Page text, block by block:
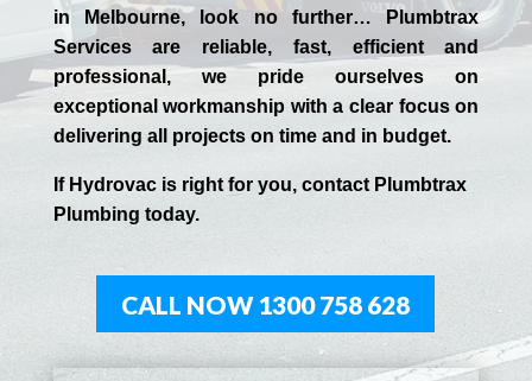
in
Melbourne, look no further… Plumbtrax
Services are reliable, fast, efficient and
professional,we prideourselves on
exceptional workmanship with a clear focus on
delivering all projects on time and in budget.
If Hydrovacis right for you, contact Plumbtrax
Plumbing today.
CALL NOW 1300 758 628